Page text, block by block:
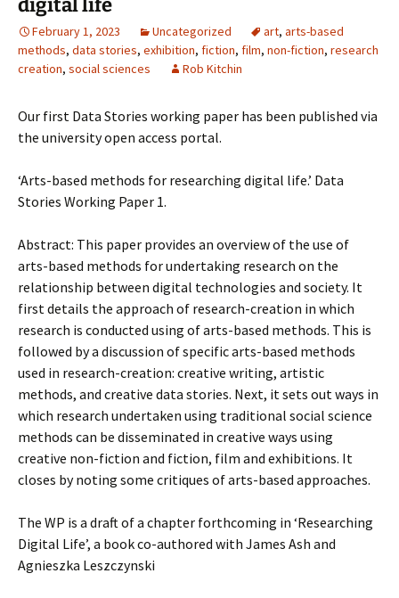
digital life
February 1, 2023 Uncategorized art, arts-based
methods, data stories, exhibition, fiction, film, non-fiction, research
creation, social sciences Rob Kitchin
Our first Data Stories working paper has been published via
the university open access portal.
‘Arts-based methods for researching digital life.’ Data
Stories Working Paper 1.
Abstract: This paper provides an overview of the use of
arts-based methods for undertaking research on the
relationship between digital technologies and society. It
first details the approach of research-creation in which
research is conducted using of arts-based methods. This is
followed by a discussion of specific arts-based methods
used in research-creation: creative writing, artistic
methods, and creative data stories. Next, it sets out ways in
which research undertaken using traditional social science
methods can be disseminated in creative ways using
creative non-fiction and fiction, film and exhibitions. It
closes by noting some critiques of arts-based approaches.
The WP is a draft of a chapter forthcoming in ‘Researching
Digital Life’, a book co-authored with James Ash and
Agnieszka Leszczynski